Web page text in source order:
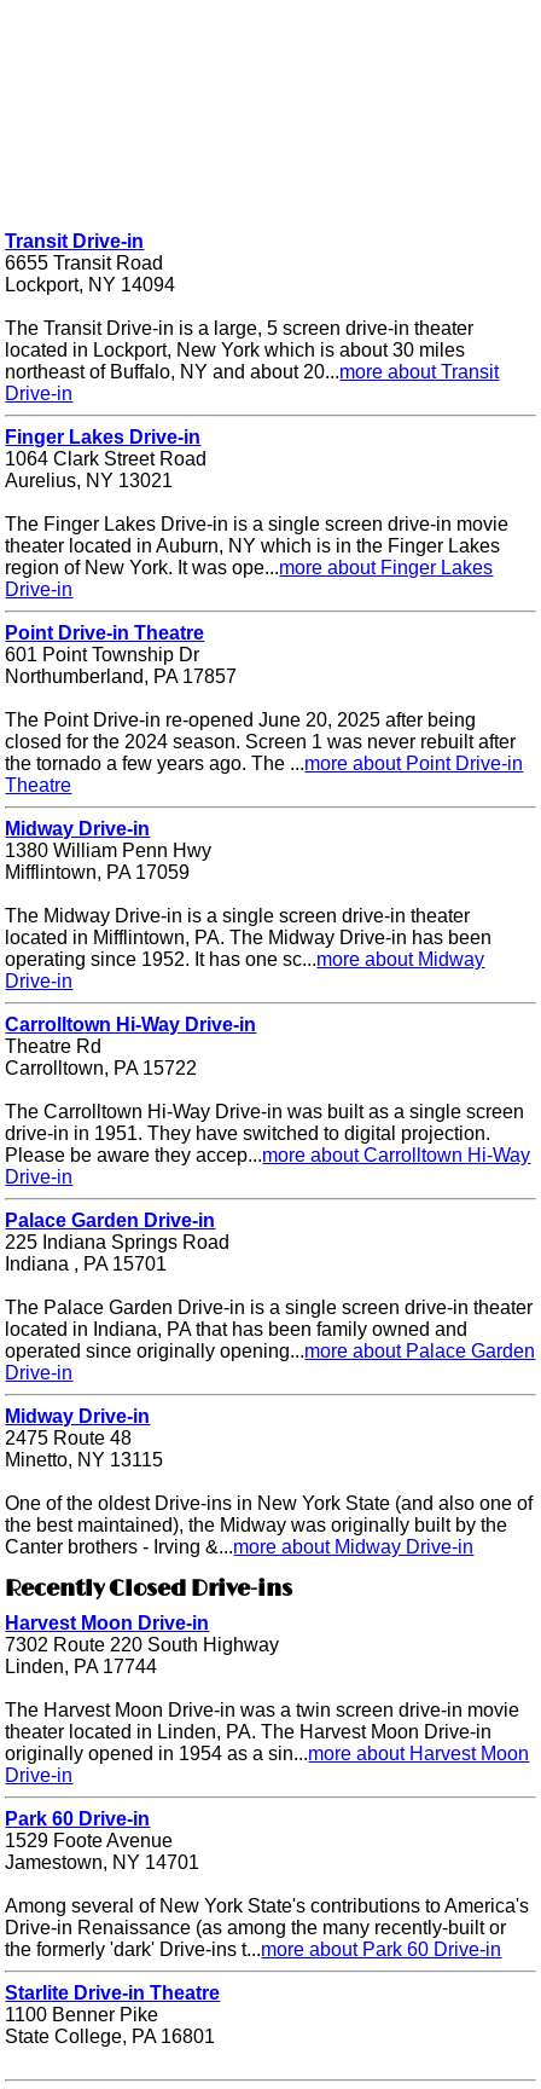
Transit Drive-in
6655 Transit Road
Lockport, NY 14094
The Transit Drive-in is a large, 5 screen drive-in theater
located in Lockport, New York which is about 30 miles
northeast of Buffalo, NY and about 20...more about Transit
Drive-in
Finger Lakes Drive-in
1064 Clark Street Road
Aurelius, NY 13021
The Finger Lakes Drive-in is a single screen drive-in movie
theater located in Auburn, NY which is in the Finger Lakes
region of New York. It was ope...more about Finger Lakes
Drive-in
Point Drive-in Theatre
601 Point Township Dr
Northumberland, PA 17857
The Point Drive-in re-opened June 20, 2025 after being
closed for the 2024 season. Screen 1 was never rebuilt after
the tornado a few years ago. The ...more about Point Drive-in
Theatre
Midway Drive-in
1380 William Penn Hwy
Mifflintown, PA 17059
The Midway Drive-in is a single screen drive-in theater
located in Mifflintown, PA. The Midway Drive-in has been
operating since 1952. It has one sc...more about Midway
Drive-in
Carrolltown Hi-Way Drive-in
Theatre Rd
Carrolltown, PA 15722
The Carrolltown Hi-Way Drive-in was built as a single screen
drive-in in 1951. They have switched to digital projection.
Please be aware they accep...more about Carrolltown Hi-Way
Drive-in
Palace Garden Drive-in
225 Indiana Springs Road
Indiana , PA 15701
The Palace Garden Drive-in is a single screen drive-in theater
located in Indiana, PA that has been family owned and
operated since originally opening...more about Palace Garden
Drive-in
Midway Drive-in
2475 Route 48
Minetto, NY 13115
One of the oldest Drive-ins in New York State (and also one of
the best maintained), the Midway was originally built by the
Canter brothers - Irving &...more about Midway Drive-in
Recently Closed Drive-ins
Harvest Moon Drive-in
7302 Route 220 South Highway
Linden, PA 17744
The Harvest Moon Drive-in was a twin screen drive-in movie
theater located in Linden, PA. The Harvest Moon Drive-in
originally opened in 1954 as a sin...more about Harvest Moon
Drive-in
Park 60 Drive-in
1529 Foote Avenue
Jamestown, NY 14701
Among several of New York State's contributions to America's
Drive-in Renaissance (as among the many recently-built or
the formerly 'dark' Drive-ins t...more about Park 60 Drive-in
Starlite Drive-in Theatre
1100 Benner Pike
State College, PA 16801